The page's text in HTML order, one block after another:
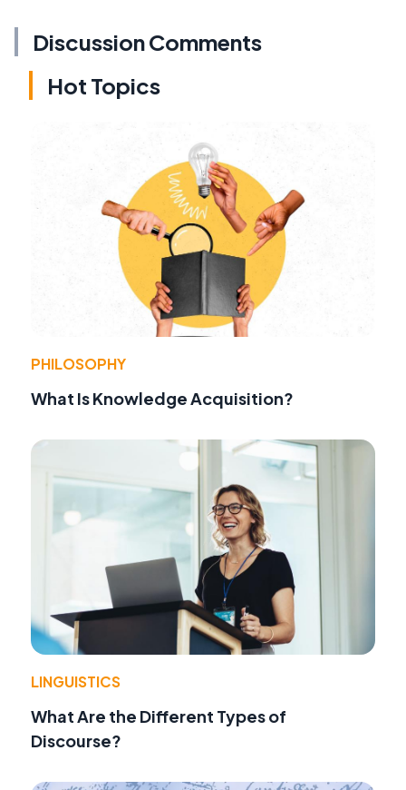
Discussion Comments
Hot Topics
PHILOSOPHY
What Is Knowledge Acquisition?
LINGUISTICS
What Are the Different Types of
Discourse?